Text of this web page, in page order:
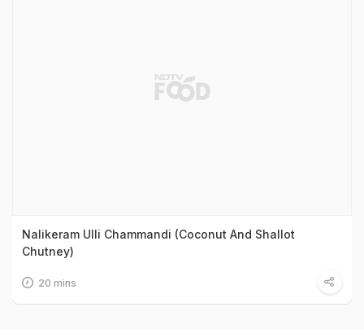
Nalikeram Ulli Chammandi (Coconut And Shallot
Chutney)
20 mins